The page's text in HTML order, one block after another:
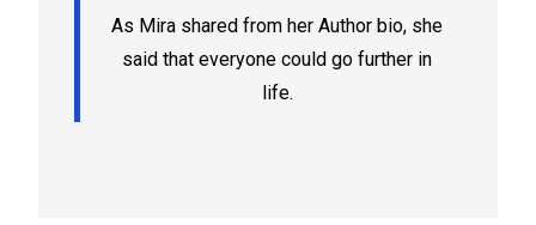
As Mira shared from her Author bio, she
said that everyone could go further in
life.